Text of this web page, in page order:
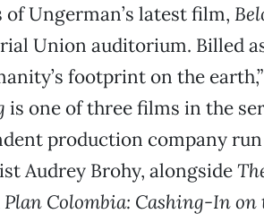
Ungerman’s latest film,
Union auditorium. Billed
footprint on the
is one of three films in the
production company
Audrey Brohy, alongside
Plan Colombia: Cashing-In on